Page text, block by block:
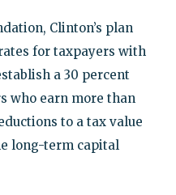
Clinton’s plan
for taxpayers with
a 30 percent
who earn more than
to a tax value
long-term capital